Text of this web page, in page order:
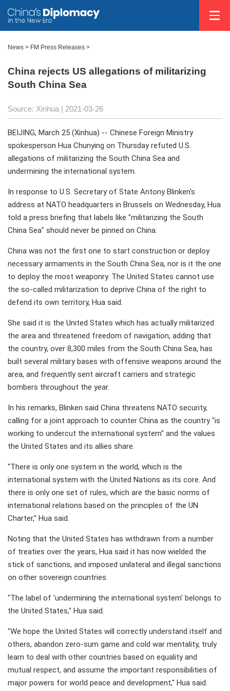
News > FM Press Releases >
China rejects US allegations of militarizing
South China Sea
Source: Xinhua | 2021-03-26
BEIJING, March 25 (Xinhua) -- Chinese Foreign Ministry
spokesperson Hua Chunying on Thursday refuted U.S.
allegations of militarizing the South China Sea and
undermining the international system.
In response to U.S. Secretary of State Antony Blinken's
address at NATO headquarters in Brussels on Wednesday, Hua
told a press briefing that labels like "militarizing the South
China Sea" should never be pinned on China.
China was not the first one to start construction or deploy
necessary armaments in the South China Sea, nor is it the one
to deploy the most weaponry. The United States cannot use
the so-called militarization to deprive China of the right to
defend its own territory, Hua said.
She said it is the United States which has actually militarized
the area and threatened freedom of navigation, adding that
the country, over 8,300 miles from the South China Sea, has
built several military bases with offensive weapons around the
area, and frequently sent aircraft carriers and strategic
bombers throughout the year.
In his remarks, Blinken said China threatens NATO security,
calling for a joint approach to counter China as the country "is
working to undercut the international system" and the values
the United States and its allies share.
"There is only one system in the world, which is the
international system with the United Nations as its core. And
there is only one set of rules, which are the basic norms of
international relations based on the principles of the UN
Charter," Hua said.
Noting that the United States has withdrawn from a number
of treaties over the years, Hua said it has now wielded the
stick of sanctions, and imposed unilateral and illegal sanctions
on other sovereign countries.
"The label of 'undermining the international system' belongs to
the United States," Hua said.
"We hope the United States will correctly understand itself and
others, abandon zero-sum game and cold war mentality, truly
learn to deal with other countries based on equality and
mutual respect, and assume the important responsibilities of
major powers for world peace and development," Hua said.